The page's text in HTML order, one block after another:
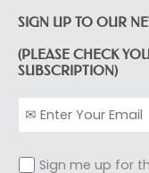
SIGN UP TO OUR
(PLEASE CHECK
SUBSCRIPTION)
Sign me up for